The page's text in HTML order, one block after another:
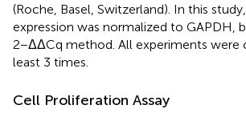
(Roche, Basel, Switzerland). In this
expression was normalized to GAPDH,
2−ΔΔCq method. All experiments were
least 3 times.
Cell Proliferation Assay